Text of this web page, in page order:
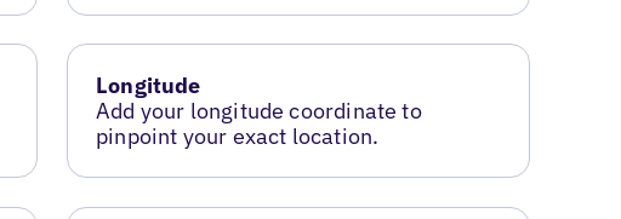
Longitude
Add your longitude coordinate to
pinpoint your exact location.